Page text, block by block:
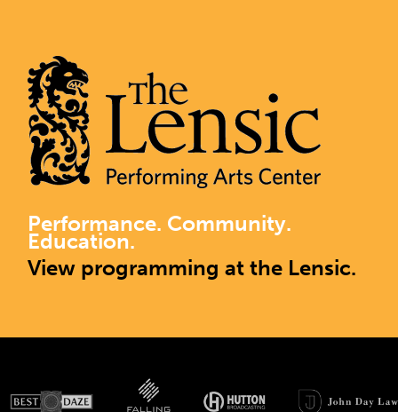
Performance. Community.
Education.
View programming at the Lensic.